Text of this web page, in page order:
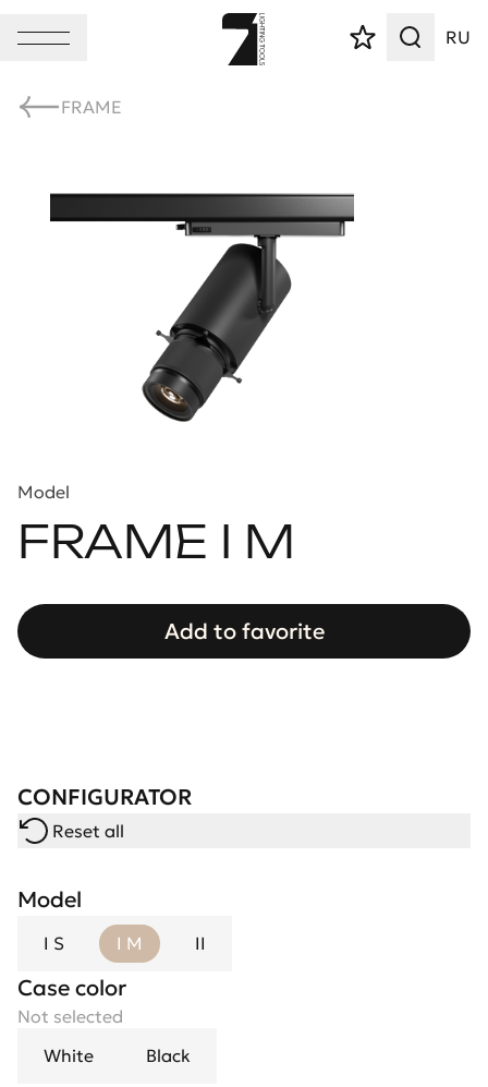
RU
FRAME
Model
FRAME I M
Add to favorite
CONFIGURATOR
Reset all
Model
I S I M II
Case color
Not selected
White
Black